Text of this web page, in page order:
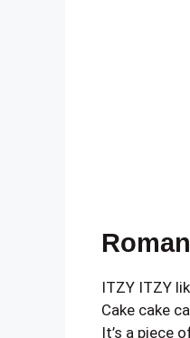
ITZY ITZY
Cake cake
It’s a piece